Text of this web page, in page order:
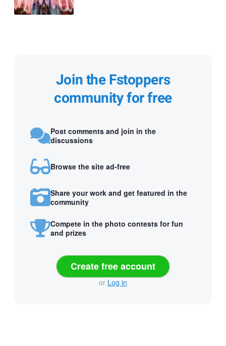
Join the Fstoppers
community for free
Post comments and join in the
discussions
Browse the site ad-free
Share your work and get featured in the
community
Compete in the photo contests for fun
and prizes
Create free account
or Log in